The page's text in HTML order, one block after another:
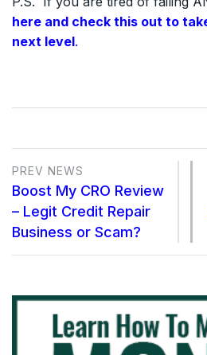
here and check this out to
next level.
PREV NEWS
Boost My CRO Review
– Legit Credit Repair
Business or Scam?